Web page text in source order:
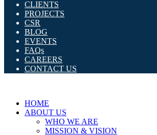
CLIENTS
PROJECTS
CSR
BLOG
EVENTS
FAQs
CAREERS
CONTACT US
HOME
ABOUT US
WHO WE ARE
MISSION & VISION